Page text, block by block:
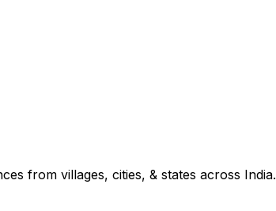
from villages, cities, & states across India.